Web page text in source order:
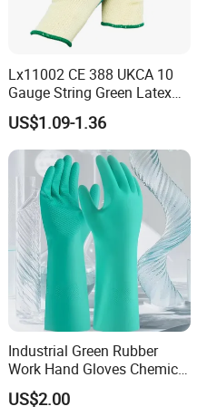
Lx11002 CE 388 UKCA 10
Gauge String Green Latex
Dipped Wrinkle Palm Yellow
Liner Heavy Duty Safety
Work Gloves for
Construction, Industry
US$1.09-1.36
Industrial Green Rubber
Work Hand Gloves Chemical
Acid Alkali Resistant Glove
Safety Labor Gloves Rubber
US$2.00